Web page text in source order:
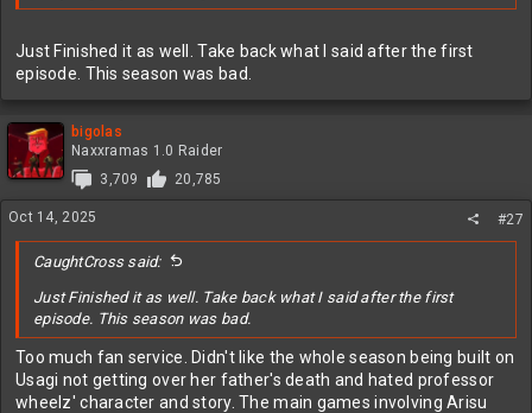
Just Finished it as well. Take back what I said after the first
episode. This season was bad.
bigolas
Naxxramas 1.0 Raider
3,709
20,785
Oct 14, 2025 #27
CaughtCross said:
Just Finished it as well. Take back what I said after the first
episode. This season was bad.
Too much fan service. Didn't like the whole season being built on
Usagi not getting over her father's death and hated professor
wheelz' character and story. The main games involving Arisu